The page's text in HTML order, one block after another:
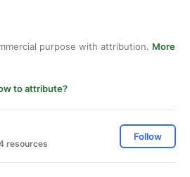
purpose with attribution. More
to attribute?
resources
Follow